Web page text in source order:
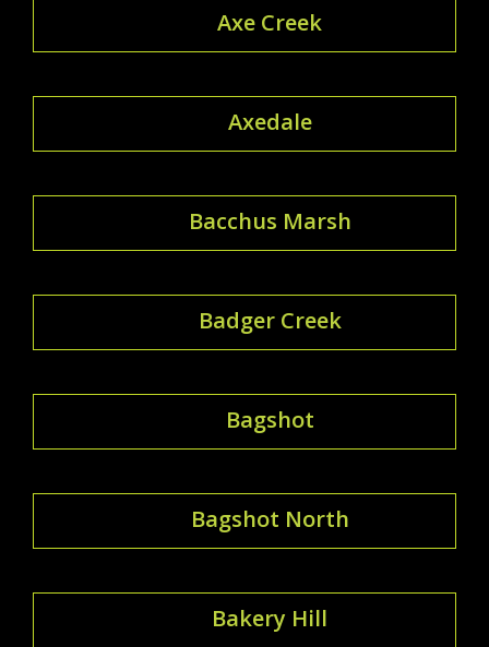
Axe Creek
Axedale
Bacchus Marsh
Badger Creek
Bagshot
Bagshot North
Bakery Hill